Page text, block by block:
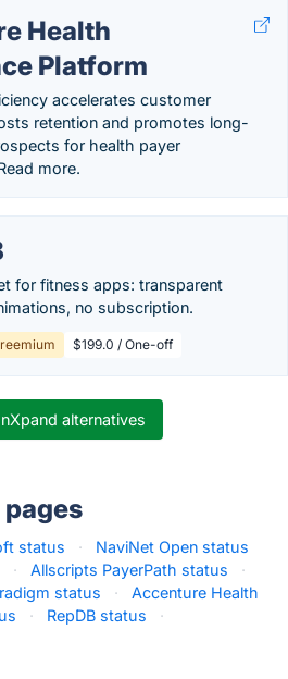
Health
Platform
accelerates customer
retention and promotes long-
for health payer
more.
for fitness apps: transparent
no subscription.
$199.0 / One-off
alternatives
status ·
NaviNet Open status
· Allscripts PayerPath status
·
status ·
Accenture Health
· RepDB status ·